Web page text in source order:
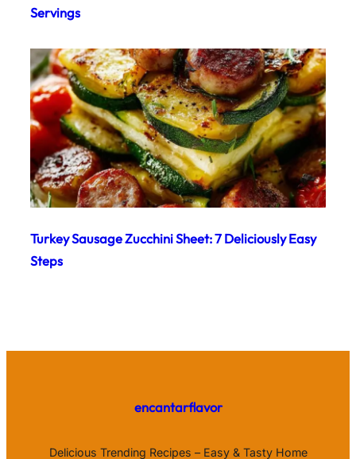
Servings
Turkey Sausage Zucchini Sheet: 7 Deliciously Easy
Steps
encantarflavor
Delicious Trending Recipes – Easy & Tasty Home